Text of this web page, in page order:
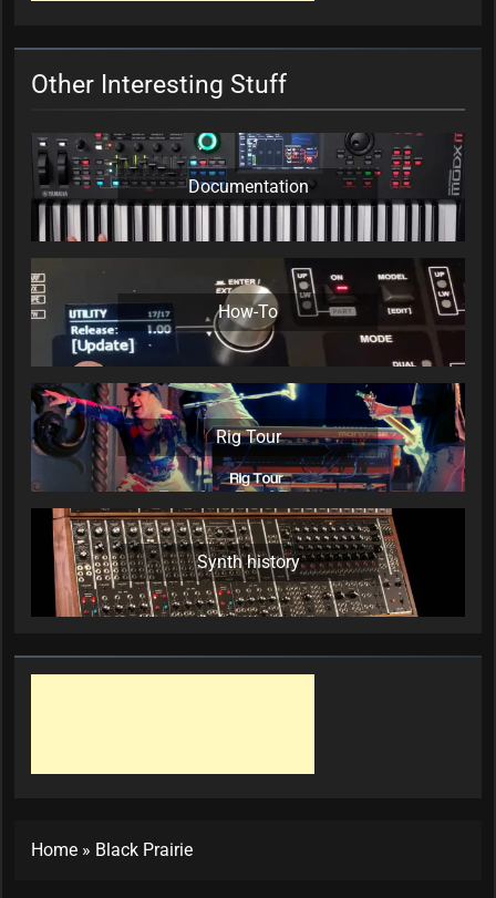
Other Interesting Stuff
Documentation
How-To
Rig Tour
Synth history
Home » Black Prairie